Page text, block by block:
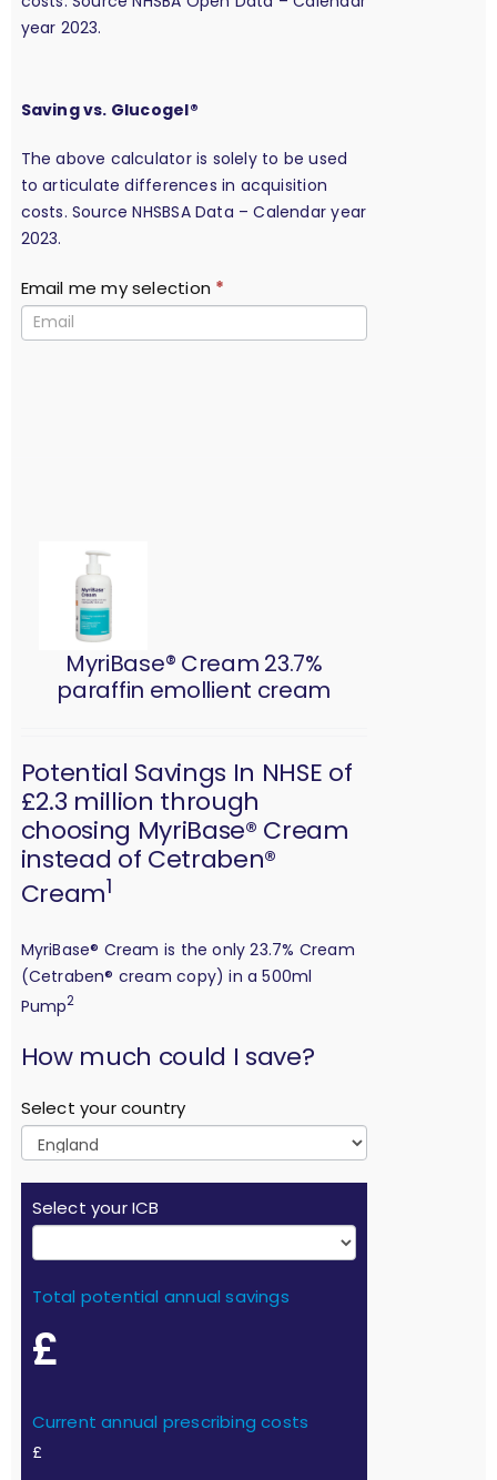
year 2023.
Saving vs. Glucogel®
The above calculator is solely to be used
to articulate differences in acquisition
costs. Source NHSBSA Data – Calendar year
2023.
Email me my selection *
MyriBase® Cream 23.7%
paraffin emollient cream
Potential Savings In NHSE of
£2.3 million through
choosing MyriBase® Cream
instead of Cetraben®
Cream1
MyriBase® Cream is the only 23.7% Cream
(Cetraben® cream copy) in a 500ml
Pump2
How much could I save?
Select your country
Select your ICB
Total potential annual savings
£
Current annual prescribing costs
£